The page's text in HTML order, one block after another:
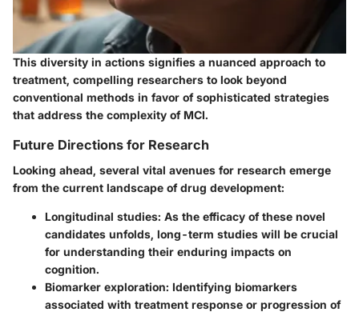
This diversity in actions signifies a nuanced approach to
treatment, compelling researchers to look beyond
conventional methods in favor of sophisticated strategies
that address the complexity of MCI.
Future Directions for Research
Looking ahead, several vital avenues for research emerge
from the current landscape of drug development:
Longitudinal studies: As the efficacy of these novel
candidates unfolds, long-term studies will be crucial
for understanding their enduring impacts on
cognition.
Biomarker exploration: Identifying biomarkers
associated with treatment response or progression of